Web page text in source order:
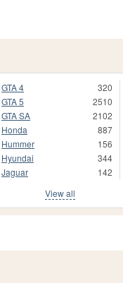
GTA 4
320
GTA 5
2510
GTA SA
2102
Honda
887
Hummer
156
Hyundai
344
Jaguar
142
View all